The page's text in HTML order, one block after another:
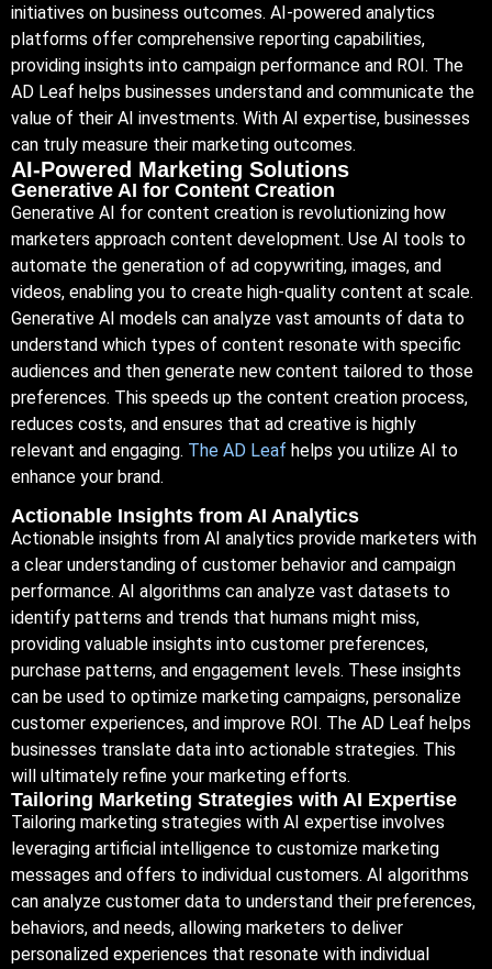
initiatives on business outcomes. AI-powered analytics
platforms offer comprehensive reporting capabilities,
providing insights into campaign performance and ROI. The
AD Leaf helps businesses understand and communicate the
value of their AI investments. With AI expertise, businesses
can truly measure their marketing outcomes.
AI-Powered Marketing Solutions
Generative AI for Content Creation
Generative AI for content creation is revolutionizing how
marketers approach content development. Use AI tools to
automate the generation of ad copywriting, images, and
videos, enabling you to create high-quality content at scale.
Generative AI models can analyze vast amounts of data to
understand which types of content resonate with specific
audiences and then generate new content tailored to those
preferences. This speeds up the content creation process,
reduces costs, and ensures that ad creative is highly
relevant and engaging. The AD Leaf helps you utilize AI to
enhance your brand.
Actionable Insights from AI Analytics
Actionable insights from AI analytics provide marketers with
a clear understanding of customer behavior and campaign
performance. AI algorithms can analyze vast datasets to
identify patterns and trends that humans might miss,
providing valuable insights into customer preferences,
purchase patterns, and engagement levels. These insights
can be used to optimize marketing campaigns, personalize
customer experiences, and improve ROI. The AD Leaf helps
businesses translate data into actionable strategies. This
will ultimately refine your marketing efforts.
Tailoring Marketing Strategies with AI Expertise
Tailoring marketing strategies with AI expertise involves
leveraging artificial intelligence to customize marketing
messages and offers to individual customers. AI algorithms
can analyze customer data to understand their preferences,
behaviors, and needs, allowing marketers to deliver
personalized experiences that resonate with individual